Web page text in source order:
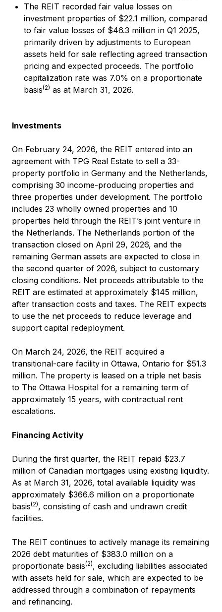
The REIT recorded fair value losses on
investment properties of $22.1 million, compared
to fair value losses of $46.3 million in Q1 2025,
primarily driven by adjustments to European
assets held for sale reflecting agreed transaction
pricing and expected proceeds. The portfolio
capitalization rate was 7.0% on a proportionate
basis(2) as at March 31, 2026.
Investments
On February 24, 2026, the REIT entered into an
agreement with TPG Real Estate to sell a 33-
property portfolio in Germany and the Netherlands,
comprising 30 income-producing properties and
three properties under development. The portfolio
includes 23 wholly owned properties and 10
properties held through the REIT’s joint venture in
the Netherlands. The Netherlands portion of the
transaction closed on April 29, 2026, and the
remaining German assets are expected to close in
the second quarter of 2026, subject to customary
closing conditions. Net proceeds attributable to the
REIT are estimated at approximately $145 million,
after transaction costs and taxes. The REIT expects
to use the net proceeds to reduce leverage and
support capital redeployment.
On March 24, 2026, the REIT acquired a
transitional-care facility in Ottawa, Ontario for $51.3
million. The property is leased on a triple net basis
to The Ottawa Hospital for a remaining term of
approximately 15 years, with contractual rent
escalations.
Financing Activity
During the first quarter, the REIT repaid $23.7
million of Canadian mortgages using existing liquidity.
As at March 31, 2026, total available liquidity was
approximately $366.6 million on a proportionate
basis(2), consisting of cash and undrawn credit
facilities.
The REIT continues to actively manage its remaining
2026 debt maturities of $383.0 million on a
proportionate basis(2), excluding liabilities associated
with assets held for sale, which are expected to be
addressed through a combination of repayments
and refinancing.